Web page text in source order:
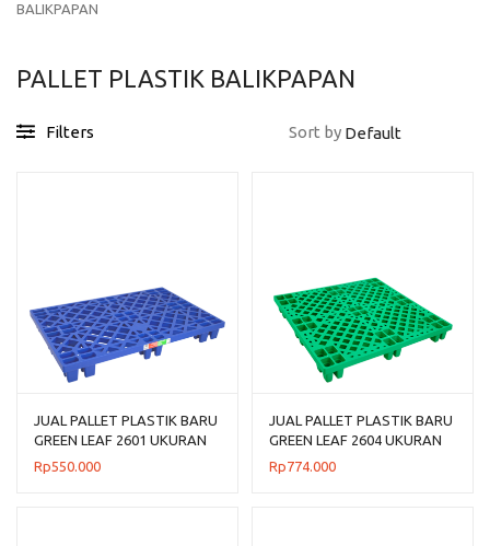
BALIKPAPAN
PALLET PLASTIK BALIKPAPAN
Filters Sort by
JUAL PALLET PLASTIK BARU
GREEN LEAF 2601 UKURAN
120x80x14 CM
Rp550.000
JUAL PALLET PLASTIK BARU
GREEN LEAF 2604 UKURAN
110x110x14 CM
Rp774.000